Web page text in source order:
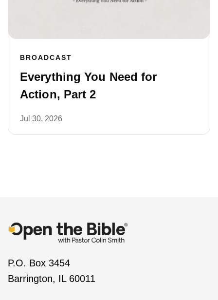
BROADCAST
Everything You Need for
Action, Part 2
Jul 30, 2026
P.O. Box 3454
Barrington, IL 60011